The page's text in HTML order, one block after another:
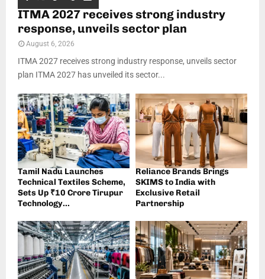
ITMA 2027 receives strong industry
response, unveils sector plan
August 6, 2026
ITMA 2027 receives strong industry response, unveils sector
plan ITMA 2027 has unveiled its sector...
Tamil Nadu Launches
Technical Textiles Scheme,
Sets Up ₹10 Crore Tirupur
Technology...
Reliance Brands Brings
SKIMS to India with
Exclusive Retail
Partnership